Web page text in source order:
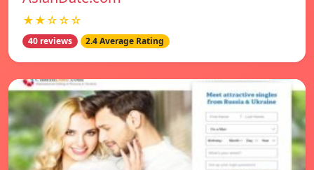
★★☆☆☆
40 reviews 2.4 Average Rating